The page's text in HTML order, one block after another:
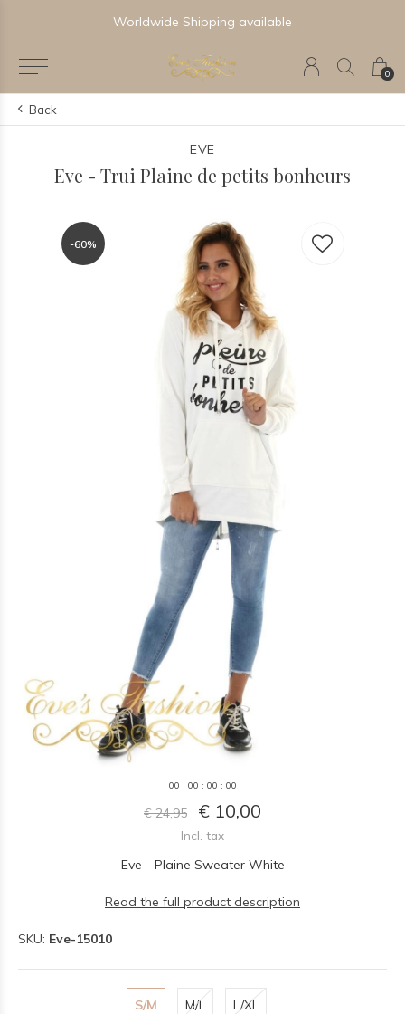
0
Worldwide Shipping available
Back
EVE
Eve - Trui Plaine de petits bonheurs
-60%
00 : 00 : 00 : 00
€ 24,95 € 10,00
Incl. tax
Eve - Plaine Sweater White
Read the full product description
SKU: Eve-15010
S/M M/L L/XL